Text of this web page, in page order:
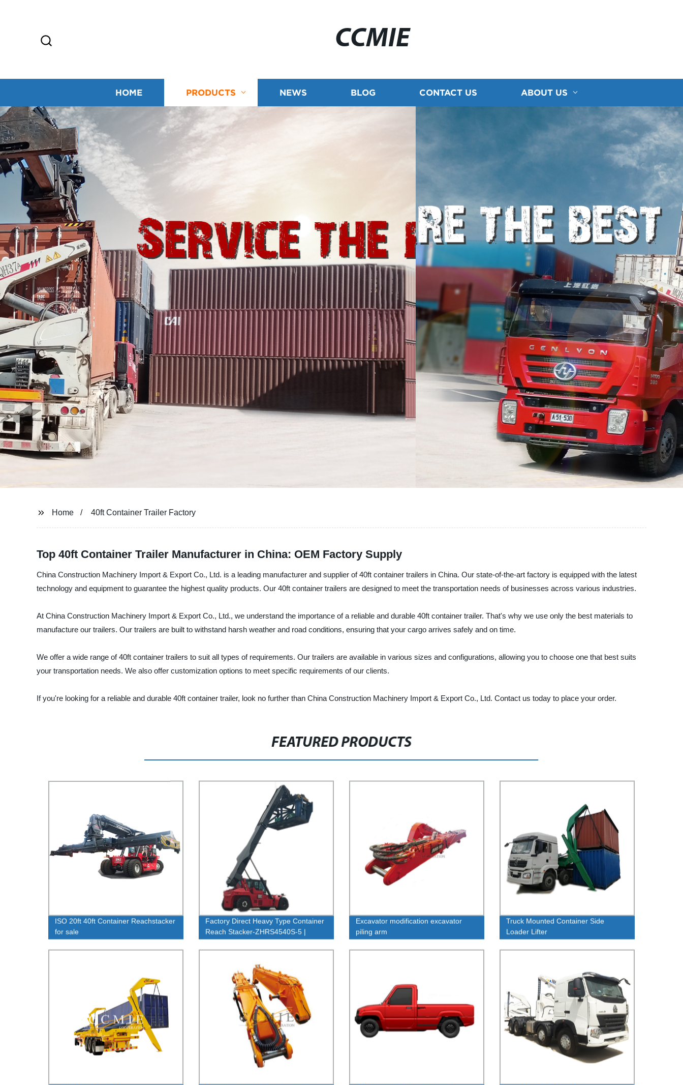
CCMIE
HOME PRODUCTS NEWS BLOG CONTACT US ABOUT US
Home 40ft Container Trailer Factory
Top 40ft Container Trailer Manufacturer in China: OEM Factory Supply
China Construction Machinery Import & Export Co., Ltd. is a leading manufacturer and supplier of 40ft container trailers in China. Our state-of-the-art factory is equipped with the latest
technology and equipment to guarantee the highest quality products. Our 40ft container trailers are designed to meet the transportation needs of businesses across various industries.
At China Construction Machinery Import & Export Co., Ltd., we understand the importance of a reliable and durable 40ft container trailer. That's why we use only the best materials to
manufacture our trailers. Our trailers are built to withstand harsh weather and road conditions, ensuring that your cargo arrives safely and on time.
We offer a wide range of 40ft container trailers to suit all types of requirements. Our trailers are available in various sizes and configurations, allowing you to choose one that best suits
your transportation needs. We also offer customization options to meet specific requirements of our clients.
If you're looking for a reliable and durable 40ft container trailer, look no further than China Construction Machinery Import & Export Co., Ltd. Contact us today to place your order.
FEATURED PRODUCTS
ISO 20ft 40ft Container Reachstacker
for sale
Factory Direct Heavy Type Container
Reach Stacker-ZHRS4540S-5 |
Excavator modification excavator
piling arm
Truck Mounted Container Side
Loader Lifter